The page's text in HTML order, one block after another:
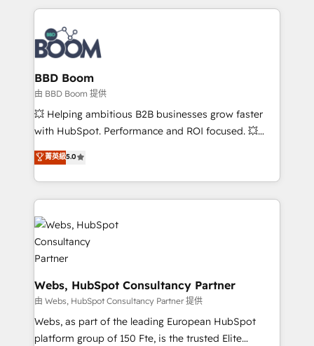
International Sports Sciences Association, SXSW,
Notion, Soundcloud, American Nurses Association,
Randstad, Uber Freight, and HubSpot itself. We have
the largest technical consulting team of any HubSpot
partner and expertise across operational strategy,
business-first process building, system integration,
custom development, and extensibility. When you
work with Aptitude 8, you get a team – not an
development, and project management. We have
100% US-based, FTE team members. We offer
migrations from other platforms, systems
integration, extensibility, custom development, and
ongoing RevOps support.
BBD Boom
由 BBD Boom 提供
💥 Helping ambitious B2B businesses grow faster
with HubSpot. Performance and ROI focused. 💥
BBD Boom is the HubSpot partner that can help you
to HubSpot Better. We work with your teams to
solve all your HubSpot challenges and improve user
adoption, sales process and marketing results.
Services 📚 Onboarding your team to HubSpot for
the first time 🔧 Designing and optimising your
HubSpot set-up for better results 🌐 Website design
and build using HubSpot 🔌 Integrating HubSpot
with other systems 🎓 Training your teams to be
HubSpot pros 📊 Lead generation services using
HubSpot Why us? - SIX HubSpot Accreditations -
awarded by HubSpot after a rigorous process for
菁英級5.0
Webs, HubSpot Consultancy Partner
由 Webs, HubSpot Consultancy Partner 提供
Webs, as part of the leading European HubSpot
platform group of 150 Fte, is the trusted Elite